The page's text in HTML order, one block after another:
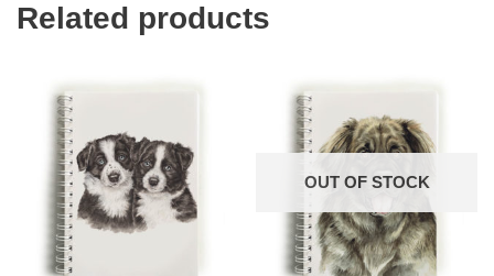
Related products
OUT OF STOCK